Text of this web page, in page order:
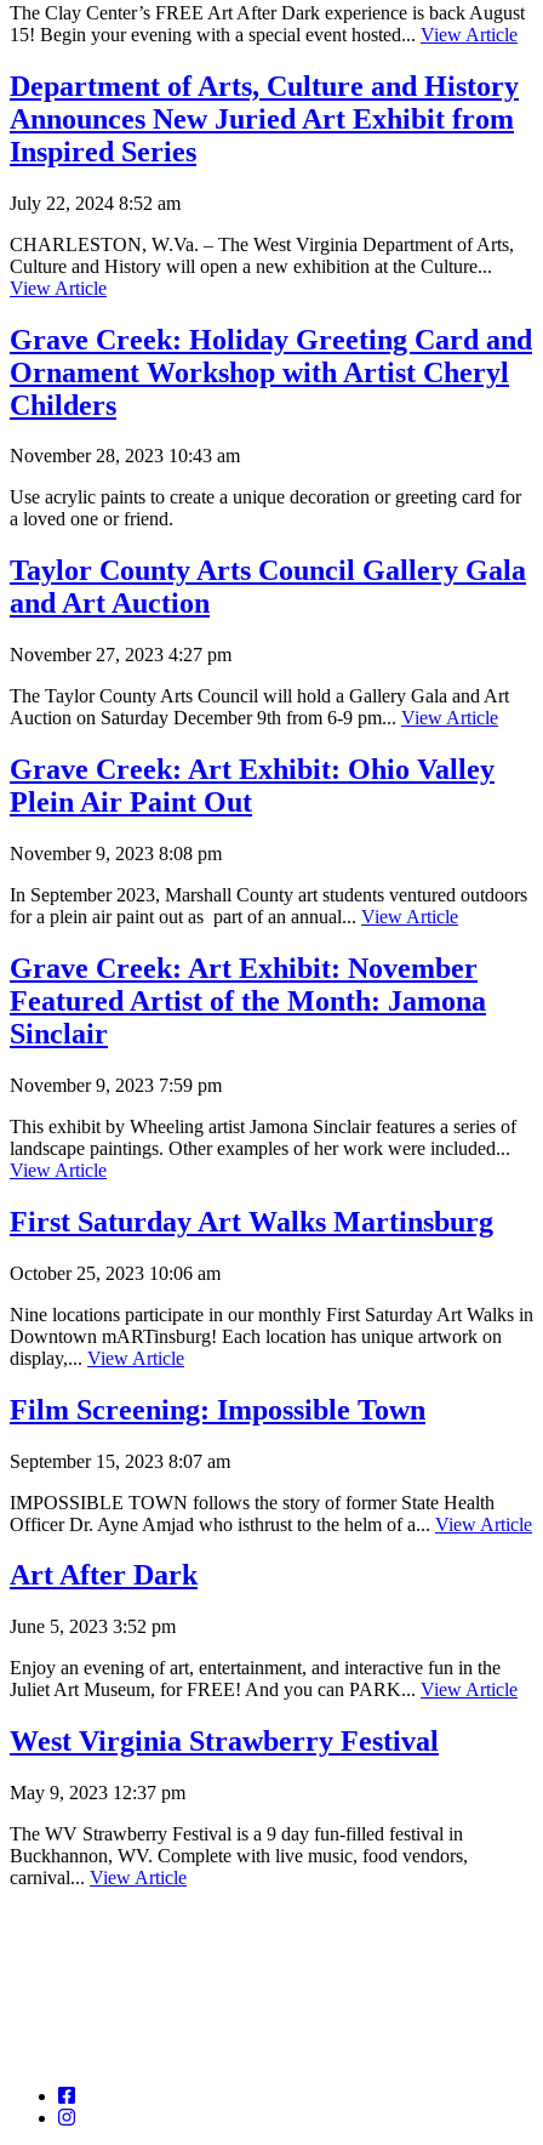
The Clay Center’s FREE Art After Dark experience is back August
15! Begin your evening with a special event hosted... View Article
Department of Arts, Culture and History
Announces New Juried Art Exhibit from
Inspired Series
July 22, 2024 8:52 am
CHARLESTON, W.Va. – The West Virginia Department of Arts,
Culture and History will open a new exhibition at the Culture...
View Article
Grave Creek: Holiday Greeting Card and
Ornament Workshop with Artist Cheryl
Childers
November 28, 2023 10:43 am
Use acrylic paints to create a unique decoration or greeting card for
a loved one or friend.
Taylor County Arts Council Gallery Gala
and Art Auction
November 27, 2023 4:27 pm
The Taylor County Arts Council will hold a Gallery Gala and Art
Auction on Saturday December 9th from 6-9 pm... View Article
Grave Creek: Art Exhibit: Ohio Valley
Plein Air Paint Out
November 9, 2023 8:08 pm
In September 2023, Marshall County art students ventured outdoors
for a plein air paint out as part of an annual... View Article
Grave Creek: Art Exhibit: November
Featured Artist of the Month: Jamona
Sinclair
November 9, 2023 7:59 pm
This exhibit by Wheeling artist Jamona Sinclair features a series of
landscape paintings. Other examples of her work were included...
View Article
First Saturday Art Walks Martinsburg
October 25, 2023 10:06 am
Nine locations participate in our monthly First Saturday Art Walks in
Downtown mARTinsburg! Each location has unique artwork on
display,... View Article
Film Screening: Impossible Town
September 15, 2023 8:07 am
IMPOSSIBLE TOWN follows the story of former State Health
Officer Dr. Ayne Amjad who isthrust to the helm of a... View Article
Art After Dark
June 5, 2023 3:52 pm
Enjoy an evening of art, entertainment, and interactive fun in the
Juliet Art Museum, for FREE! And you can PARK... View Article
West Virginia Strawberry Festival
May 9, 2023 12:37 pm
The WV Strawberry Festival is a 9 day fun-filled festival in
Buckhannon, WV. Complete with live music, food vendors,
carnival... View Article